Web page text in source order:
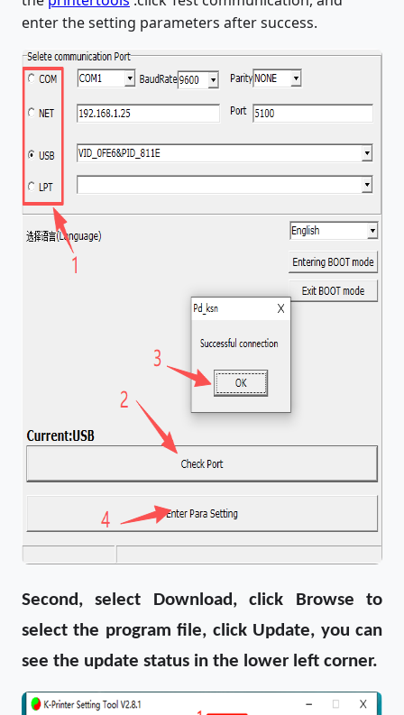
enter the setting parameters after success.
Second, select Download, click Browse to
select the program file, click Update, you can
see the update status in the lower left corner.